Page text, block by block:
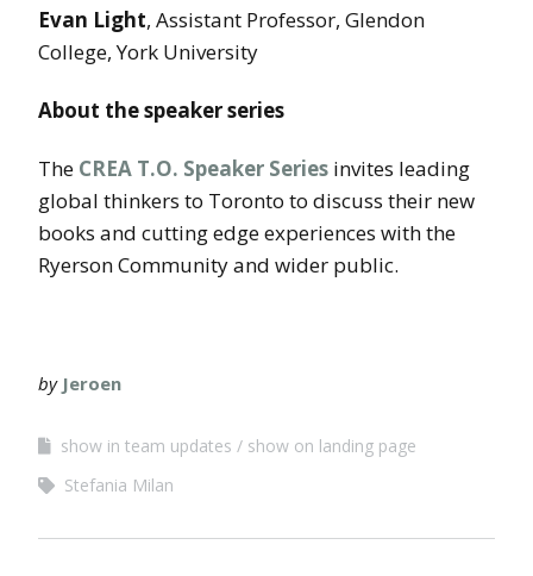
Evan Light, Assistant Professor, Glendon
College, York University
About the speaker series
The CREA T.O. Speaker Series invites leading
global thinkers to Toronto to discuss their new
books and cutting edge experiences with the
Ryerson Community and wider public.
by Jeroen
show in team updates
show on landing page
Stefania Milan